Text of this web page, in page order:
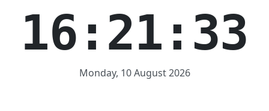
16:21:33
Monday, 10 August 2026